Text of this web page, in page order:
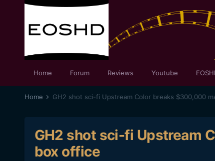
Home Forum Reviews Youtube
Home GH2 shot sci-fi Upstream Color breaks $300,000
GH2 shot sci-fi Upstream
box office